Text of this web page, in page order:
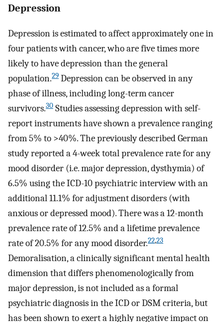
Depression
Depression is estimated to affect approximately one in
four patients with cancer, who are five times more
likely to have depression than the general
population.29 Depression can be observed in any
phase of illness, including long-term cancer
survivors.30 Studies assessing depression with self-
report instruments have shown a prevalence ranging
from 5% to >40%. The previously described German
study reported a 4-week total prevalence rate for any
mood disorder (i.e. major depression, dysthymia) of
6.5% using the ICD-10 psychiatric interview with an
additional 11.1% for adjustment disorders (with
anxious or depressed mood). There was a 12-month
prevalence rate of 12.5% and a lifetime prevalence
rate of 20.5% for any mood disorder.22,23
Demoralisation, a clinically significant mental health
dimension that differs phenomenologically from
major depression, is not included as a formal
psychiatric diagnosis in the ICD or DSM criteria, but
has been shown to exert a highly negative impact on